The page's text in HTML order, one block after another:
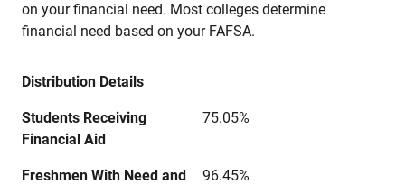
on your financial need. Most colleges determine
financial need based on your FAFSA.
Distribution Details
Students Receiving
Financial Aid
75.05%
Freshmen With Need and
96.45%